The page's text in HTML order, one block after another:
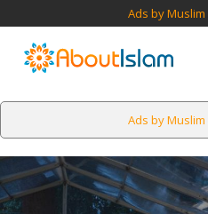
Ads by
Ads by